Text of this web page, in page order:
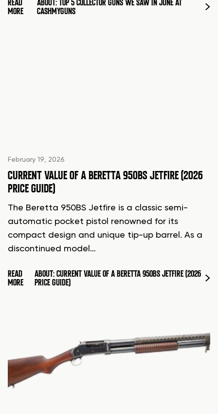
READ
MORE
ABOUT: TOP 5 COLLECTOR GUNS WE SAW IN JUNE AT
CASHMYGUNS
February 19, 2026
CURRENT VALUE OF A BERETTA 950BS JETFIRE (2026
PRICE GUIDE)
The Beretta 950BS Jetfire is a classic semi-
automatic pocket pistol renowned for its
compact design and unique tip-up barrel. As a
discontinued model…
READ
MORE
ABOUT: CURRENT VALUE OF A BERETTA 950BS JETFIRE (2026
PRICE GUIDE)